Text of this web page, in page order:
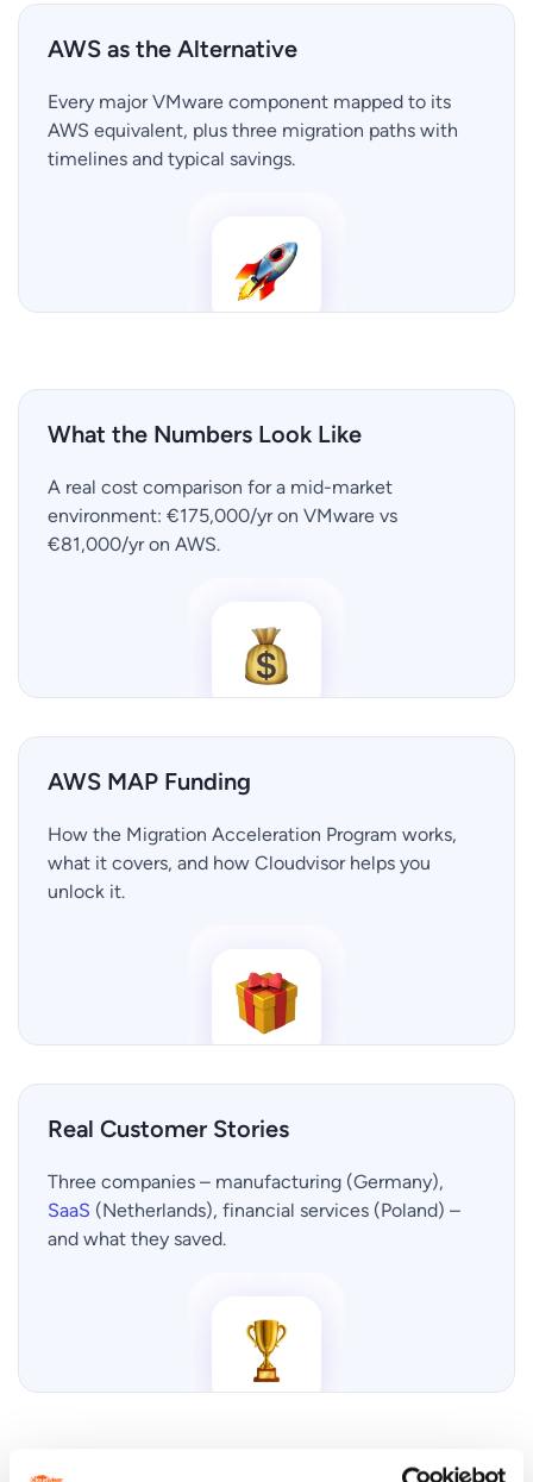
AWS as the Alternative
Every major VMware component mapped to its
AWS equivalent, plus three migration paths with
timelines and typical savings.
What the Numbers Look Like
A real cost comparison for a mid-market
environment: €175,000/yr on VMware vs
€81,000/yr on AWS.
AWS MAP Funding
How the Migration Acceleration Program works,
what it covers, and how Cloudvisor helps you
unlock it.
Real Customer Stories
Three companies – manufacturing (Germany),
SaaS (Netherlands), financial services (Poland) –
and what they saved.